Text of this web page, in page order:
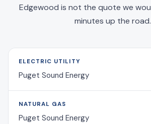
Edgewood is not the quote we
minutes up the road.
ELECTRIC UTILITY
Puget Sound Energy
NATURAL GAS
Puget Sound Energy